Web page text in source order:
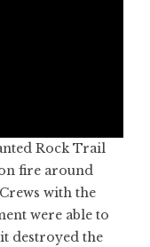
Rock Trail
fire around
with the
were able to
destroyed the